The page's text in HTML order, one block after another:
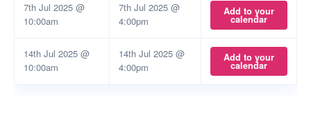
7th Jul 2025 @
10:00am
7th Jul 2025 @
4:00pm
Add to your
calendar
14th Jul 2025 @
10:00am
14th Jul 2025 @
4:00pm
Add to your
calendar